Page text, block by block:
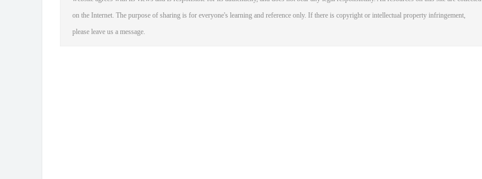
on the Internet. The purpose of sharing is for everyone's learning and reference only. If there is copyright or intellectual property infringement,
please leave us a message.